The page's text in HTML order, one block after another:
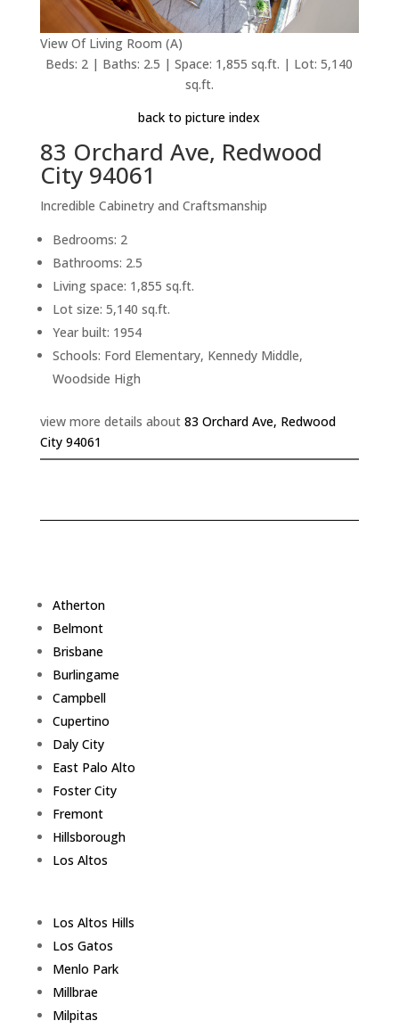
View Of Living Room (A)
Beds: 2 | Baths: 2.5 | Space: 1,855 sq.ft. | Lot: 5,140
sq.ft.
back to picture index
83 Orchard Ave, Redwood
City 94061
Incredible Cabinetry and Craftsmanship
Bedrooms: 2
Bathrooms: 2.5
Living space: 1,855 sq.ft.
Lot size: 5,140 sq.ft.
Year built: 1954
Schools: Ford Elementary, Kennedy Middle,
Woodside High
view more details about 83 Orchard Ave, Redwood
City 94061
Atherton
Belmont
Brisbane
Burlingame
Campbell
Cupertino
Daly City
East Palo Alto
Foster City
Fremont
Hillsborough
Los Altos
Los Altos Hills
Los Gatos
Menlo Park
Millbrae
Milpitas